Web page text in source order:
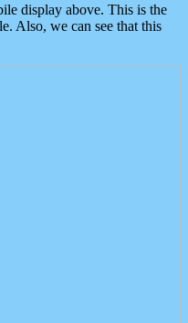
display above. This is the
Also, we can see that this